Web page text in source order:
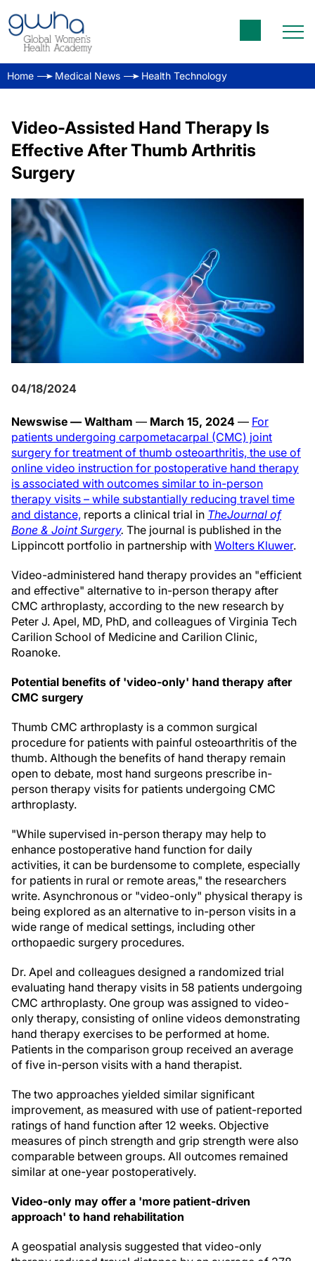
Home Medical News Health Technology
Video-Assisted Hand Therapy Is
Effective After Thumb Arthritis
Surgery
04/18/2024
Newswise — Waltham — March 15, 2024 — For
patients undergoing carpometacarpal (CMC) joint
surgery for treatment of thumb osteoarthritis, the use of
online video instruction for postoperative hand therapy
is associated with outcomes similar to in-person
therapy visits – while substantially reducing travel time
and distance, reports a clinical trial in TheJournal of
Bone & Joint Surgery. The journal is published in the
Lippincott portfolio in partnership with Wolters Kluwer.
Video-administered hand therapy provides an "efficient
and effective" alternative to in-person therapy after
CMC arthroplasty, according to the new research by
Peter J. Apel, MD, PhD, and colleagues of Virginia Tech
Carilion School of Medicine and Carilion Clinic,
Roanoke.
Potential benefits of 'video-only' hand therapy after
CMC surgery
Thumb CMC arthroplasty is a common surgical
procedure for patients with painful osteoarthritis of the
thumb. Although the benefits of hand therapy remain
open to debate, most hand surgeons prescribe in-
person therapy visits for patients undergoing CMC
arthroplasty.
"While supervised in-person therapy may help to
enhance postoperative hand function for daily
activities, it can be burdensome to complete, especially
for patients in rural or remote areas," the researchers
write. Asynchronous or "video-only" physical therapy is
being explored as an alternative to in-person visits in a
wide range of medical settings, including other
orthopaedic surgery procedures.
Dr. Apel and colleagues designed a randomized trial
evaluating hand therapy visits in 58 patients undergoing
CMC arthroplasty. One group was assigned to video-
only therapy, consisting of online videos demonstrating
hand therapy exercises to be performed at home.
Patients in the comparison group received an average
of five in-person visits with a hand therapist.
The two approaches yielded similar significant
improvement, as measured with use of patient-reported
ratings of hand function after 12 weeks. Objective
measures of pinch strength and grip strength were also
comparable between groups. All outcomes remained
similar at one-year postoperatively.
Video-only may offer a 'more patient-driven
approach' to hand rehabilitation
A geospatial analysis suggested that video-only